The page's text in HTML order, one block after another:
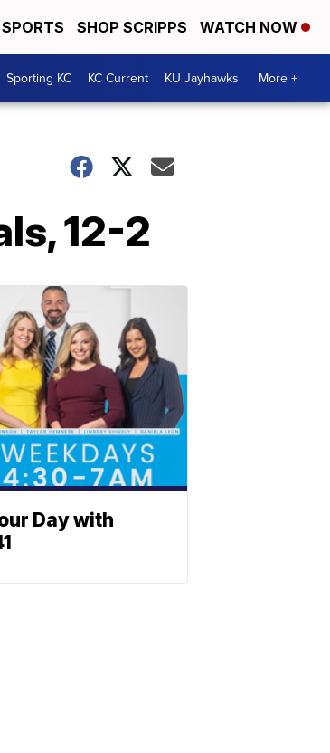
SPORTS SHOP SCRIPPS WATCH NOW
Sporting KC KC Current KU Jayhawks More +
12-2
Day with